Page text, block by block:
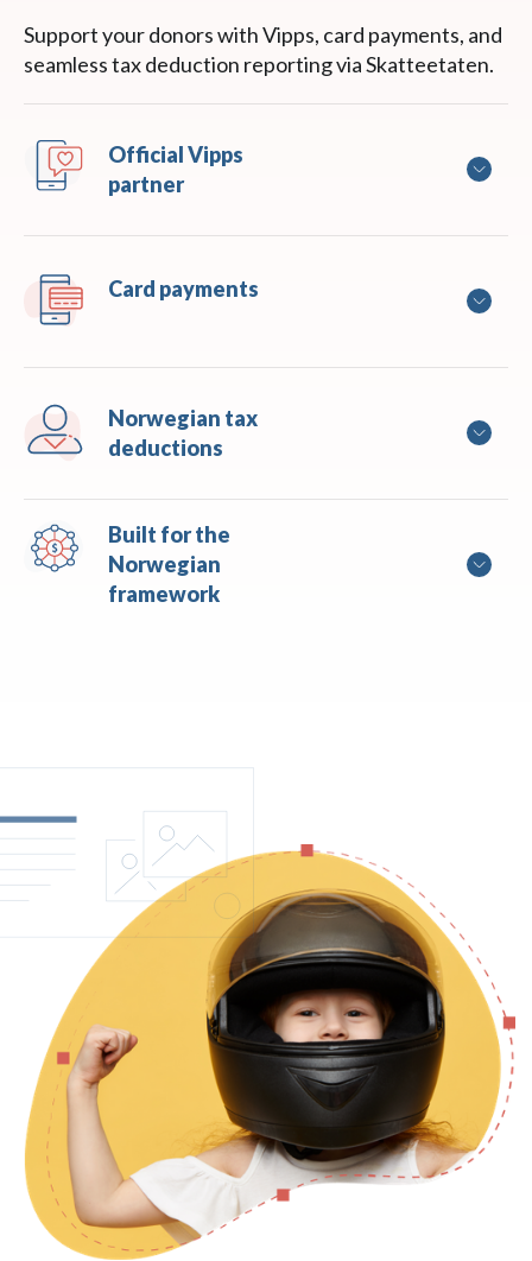
Support your donors with Vipps, card payments, and
seamless tax deduction reporting via Skatteetaten.
Official Vipps
partner
Card payments
Norwegian tax
deductions
Built for the
Norwegian
framework